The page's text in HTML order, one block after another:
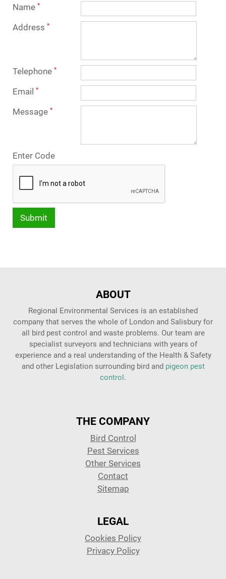
Name *
Address *
Telephone *
Email *
Message *
Enter Code
ABOUT
Regional Environmental Services is an established
company that serves the whole of London and Salisbury for
all bird pest control and waste problems. Our team are
specialist surveyors and technicians with years of
experience and a real understanding of the Health & Safety
and other Legislation surrounding bird and pigeon pest
control.
THE COMPANY
Bird Control
Pest Services
Other Services
Contact
Sitemap
LEGAL
Cookies Policy
Privacy Policy